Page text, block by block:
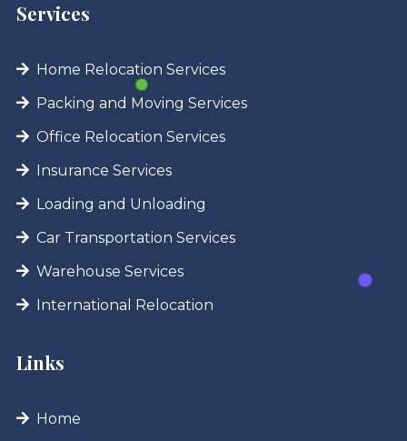
Services
Home Relocation Services
Packing and Moving Services
Office Relocation Services
Insurance Services
Loading and Unloading
Car Transportation Services
Warehouse Services
International Relocation
Links
Home